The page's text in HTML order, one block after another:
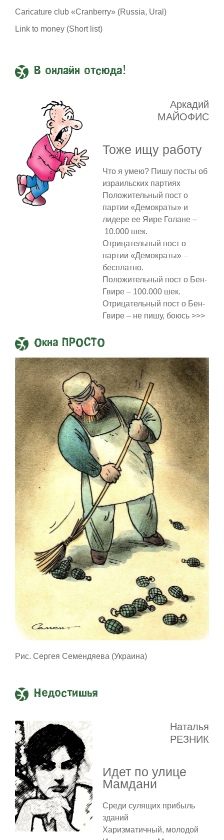
Caricature club «Cranberry» (Russia, Ural)
Link to money (Short list)
В онлайн отсюда!
Аркадий
МАЙОФИС
Тоже ищу работу
Что я умею? Пишу посты об
израильских партиях
Положительный пост о
партии «Демократы» и
лидере ее Яире Голане –
10.000 шек.
Отрицательный пост о
партии «Демократы» –
бесплатно.
Положительный пост о Бен-
Гвире – 100.000 шек.
Отрицательный пост о Бен-
Гвире – не пишу, боюсь >>>
Окна ПРОСТО
Рис. Сергея Семендяева (Украина)
Недостишья
Наталья
РЕЗНИК
Идет по улице
Мамдани
Среди сулящих прибыль
зданий
Харизматичный, молодой